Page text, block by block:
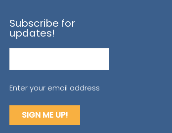
Subscribe for
updates!
(Required)
Enter your email address